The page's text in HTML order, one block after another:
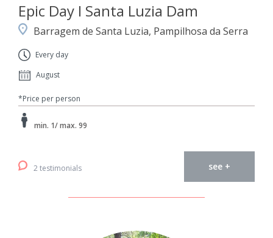
Epic Day I Santa Luzia Dam
Barragem de Santa Luzia, Pampilhosa da Serra
Every day
August
*Price per person
min. 1/ max. 99
2 testimonials see +